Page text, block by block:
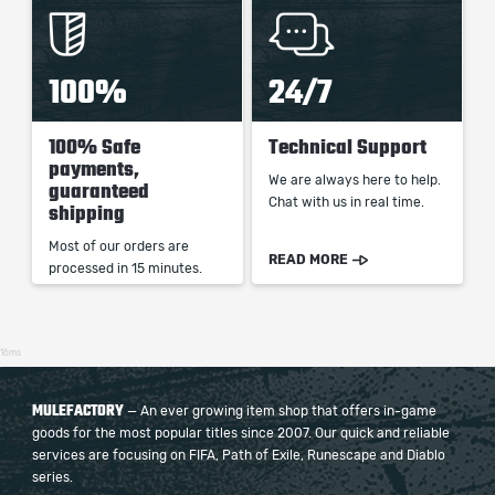
100%
100% Safe
payments,
guaranteed
shipping
Most of our orders are
processed in 15 minutes.
24/7
Technical Support
We are always here to help.
Chat with us in real time.
READ MORE
16ms
MULEFACTORY — An ever growing item shop that offers in-game
goods for the most popular titles since 2007. Our quick and reliable
services are focusing on FIFA, Path of Exile, Runescape and Diablo
series.